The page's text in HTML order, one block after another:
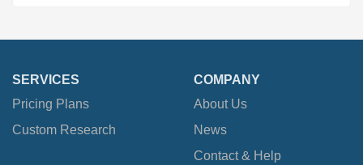
SERVICES
Pricing Plans
Custom Research
COMPANY
About Us
News
Contact & Help